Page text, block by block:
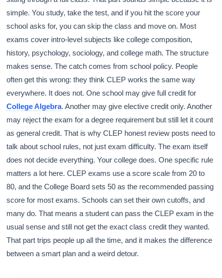
simple. You study, take the test, and if you hit the score your
school asks for, you can skip the class and move on. Most
exams cover intro-level subjects like college composition,
history, psychology, sociology, and college math. The structure
makes sense. The catch comes from school policy. People
often get this wrong: they think CLEP works the same way
everywhere. It does not. One school may give full credit for
College Algebra. Another may give elective credit only. Another
may reject the exam for a degree requirement but still let it count
as general credit. That is why CLEP honest review posts need to
talk about school rules, not just exam difficulty. The exam itself
does not decide everything. Your college does. One specific rule
matters a lot here. CLEP exams use a score scale from 20 to
80, and the College Board sets 50 as the recommended passing
score for most exams. Schools can set their own cutoffs, and
many do. That means a student can pass the CLEP exam in the
usual sense and still not get the exact class credit they wanted.
That part trips people up all the time, and it makes the difference
between a smart plan and a weird detour.